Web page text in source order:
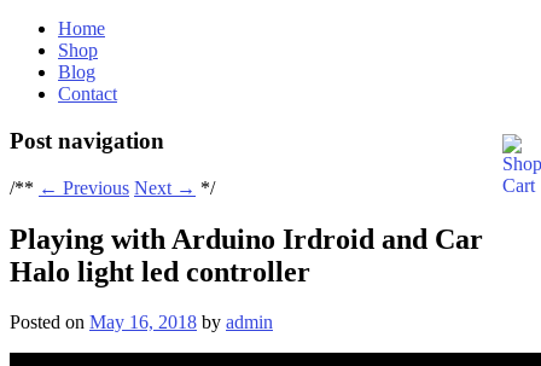
Home
Shop
Blog
Contact
Post navigation
/** ← Previous Next → */
Playing with Arduino Irdroid and Car
Halo light led controller
Posted on May 16, 2018 by admin